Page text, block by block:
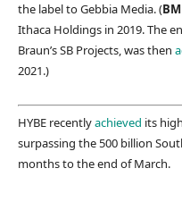
the label to Gebbia Media. (
Ithaca Holdings in 2019. The
Braun’s SB Projects, was then
2021.)
HYBE recentlyachieved its
surpassing the 500 billion
months to the end of March.